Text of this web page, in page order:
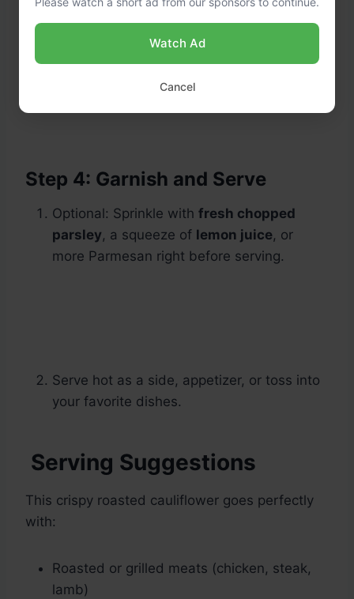
Play
Video
Watch on
Step 4: Garnish and Serve
Optional: Sprinkle with fresh chopped
parsley, a squeeze of lemon juice, or
more Parmesan right before serving.
Serve hot as a side, appetizer, or toss into
your favorite dishes.
Serving Suggestions
This crispy roasted cauliflower goes perfectly
with:
Roasted or grilled meats (chicken, steak,
lamb)
Watch Ad
Cancel